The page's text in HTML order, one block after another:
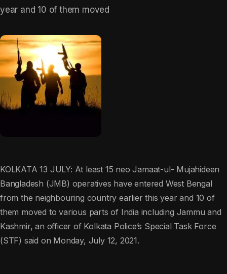
year and 10 of them moved
KOLKATA 13 JULY: At least 15 neo Jamaat-ul- Mujahideen
Bangladesh (JMB) operatives have entered West Bengal
from the neighbouring country earlier this year and 10 of
them moved to various parts of India including Jammu and
Kashmir, an officer of Kolkata Police’s Special Task Force
(STF) said on Monday, July 12, 2021.